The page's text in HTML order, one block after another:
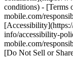
conditions) - [Terms
mobile.com/
info/accessibility-
mobile.com/
[Do Not Sell or